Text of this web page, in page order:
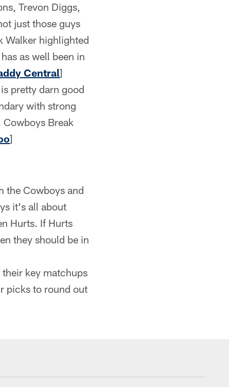
Trevon Diggs,
just those guys
Walker highlighted
as well been in
Central]
pretty darn good
with strong
Break
]
the Cowboys and
it's all about
Hurts. If Hurts
they should be in
key matchups
picks to round out